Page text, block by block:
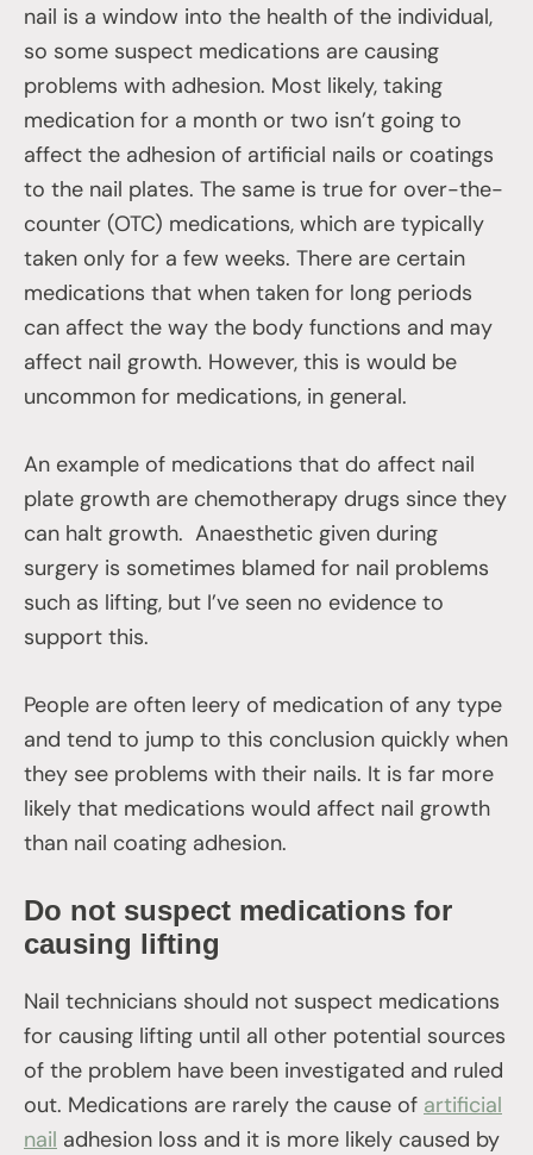
nail is a window into the health of the individual,
so some suspect medications are causing
problems with adhesion. Most likely, taking
medication for a month or two isn’t going to
affect the adhesion of artificial nails or coatings
to the nail plates. The same is true for over-the-
counter (OTC) medications, which are typically
taken only for a few weeks. There are certain
medications that when taken for long periods
can affect the way the body functions and may
affect nail growth. However, this is would be
uncommon for medications, in general.
An example of medications that do affect nail
plate growth are chemotherapy drugs since they
can halt growth. Anaesthetic given during
surgery is sometimes blamed for nail problems
such as lifting, but I’ve seen no evidence to
support this.
People are often leery of medication of any type
and tend to jump to this conclusion quickly when
they see problems with their nails. It is far more
likely that medications would affect nail growth
than nail coating adhesion.
Do not suspect medications for
causing lifting
Nail technicians should not suspect medications
for causing lifting until all other potential sources
of the problem have been investigated and ruled
out. Medications are rarely the cause of artificial
nail adhesion loss and it is more likely caused by